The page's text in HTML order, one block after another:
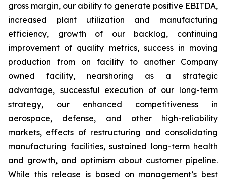
gross margin, our ability to generate positive EBITDA,
increased plant utilization and manufacturing
efficiency, growth of our backlog, continuing
improvement of quality metrics, success in moving
production from on facility to another Company
owned facility, nearshoring as a strategic
advantage, successful execution of our long-term
strategy, our enhanced competitiveness in
aerospace, defense, and other high-reliability
markets, effects of restructuring and consolidating
manufacturing facilities, sustained long-term health
and growth, and optimism about customer pipeline.
While this release is based on management’s best